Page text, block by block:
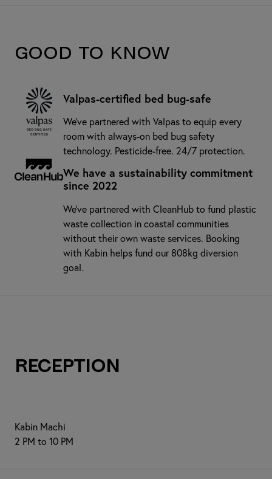
Good to know
Valpas-certified bed bug-safe
We’ve partnered with Valpas to equip every
room with always-on bed bug safety
technology. Pesticide-free. 24/7 protection.
We have a sustainability commitment
since 2022
We've partnered with CleanHub to fund plastic
waste collection in coastal communities
without their own waste services. Booking
with Kabin helps fund our 808kg diversion
goal.
Reception
Kabin Machi
2 PM to 10 PM